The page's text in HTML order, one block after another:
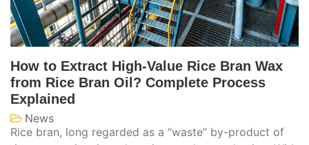
How to Extract High-Value Rice Bran Wax
from Rice Bran Oil? Complete Process
Explained
News
Rice bran, long regarded as a “waste” by-product of